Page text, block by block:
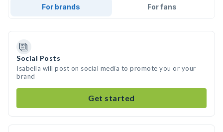
For brands For fans
Social Posts
Isabella will post on social media to promote you or your
brand
Get started